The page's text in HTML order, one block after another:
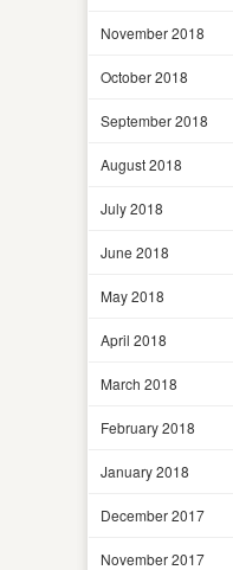
November 2018
October 2018
September 2018
August 2018
July 2018
June 2018
May 2018
April 2018
March 2018
February 2018
January 2018
December 2017
November 2017